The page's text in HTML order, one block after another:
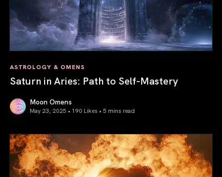
ASTROLOGY & OMENS
Saturn in Aries: Path to Self-Mastery
Moon Omens
May 23, 2025 • 190 Likes • 5 mins read